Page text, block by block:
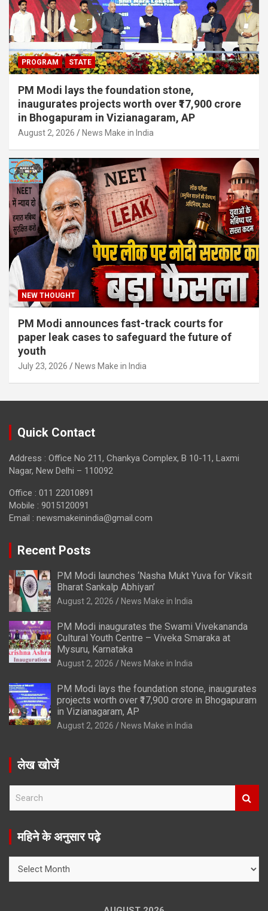
PROGRAM STATE
PM Modi lays the foundation stone,
inaugurates projects worth over ₹17,900 crore
in Bhogapuram in Vizianagaram, AP
August 2, 2026 News Make in India
NEW THOUGHT
PM Modi announces fast-track courts for
paper leak cases to safeguard the future of
youth
July 23, 2026 News Make in India
Quick Contact
Address : Office No 211, Chankya Complex, B 10-11, Laxmi
Nagar, New Delhi – 110092
Office : 011 22010891
Mobile : 9015120091
Email : newsmakeinindia@gmail.com
Recent Posts
PM Modi launches ‘Nasha Mukt Yuva for Viksit
Bharat Sankalp Abhiyan’
August 2, 2026 News Make in India
PM Modi inaugurates the Swami Vivekananda
Cultural Youth Centre – Viveka Smaraka at
Mysuru, Karnataka
August 2, 2026 News Make in India
PM Modi lays the foundation stone, inaugurates
projects worth over ₹17,900 crore in Bhogapuram
in Vizianagaram, AP
August 2, 2026 News Make in India
लेख खोजें
r
महिने के अनुसार पढ़े